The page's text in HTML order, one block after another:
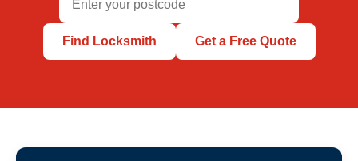
Find Locksmith Get a Free Quote